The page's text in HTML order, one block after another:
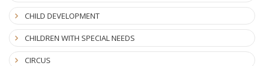
CHILD DEVELOPMENT
CHILDREN WITH SPECIAL NEEDS
CIRCUS